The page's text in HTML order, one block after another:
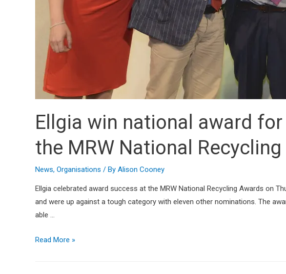
Ellgia win national award
the MRW National
News, Organisations / By Alison Cooney
Ellgia celebrated award success at the MRW National Recycling Awards on
and were up against a tough category with eleven other nominations. The
able …
Read More »